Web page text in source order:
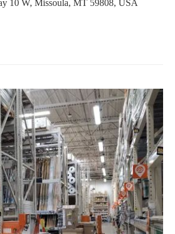
10 W, Missoula, MT 59808, USA